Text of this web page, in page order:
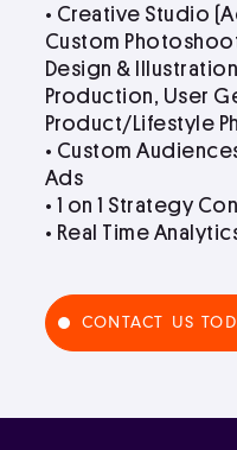
• Creative Studio
Custom
Design &
Production, User
Product/Lifestyle
• Custom
Ads
• 1 on 1 Strategy
• Real Time
CONTACT US